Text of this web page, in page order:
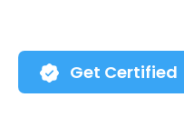
Get Certified